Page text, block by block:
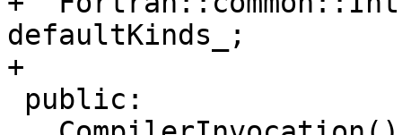
defaultKinds_;
+